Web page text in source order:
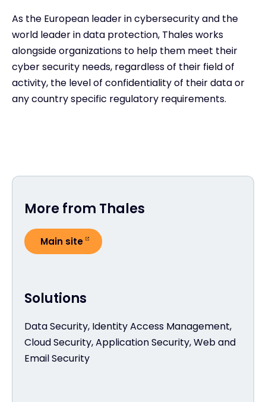
As the European leader in cybersecurity and the
world leader in data protection, Thales works
alongside organizations to help them meet their
cyber security needs, regardless of their field of
activity, the level of confidentiality of their data or
any country specific regulatory requirements.
Solutions
Data Security, Identity Access Management,
Cloud Security, Application Security, Web and
Email Security
More from Thales
Main site